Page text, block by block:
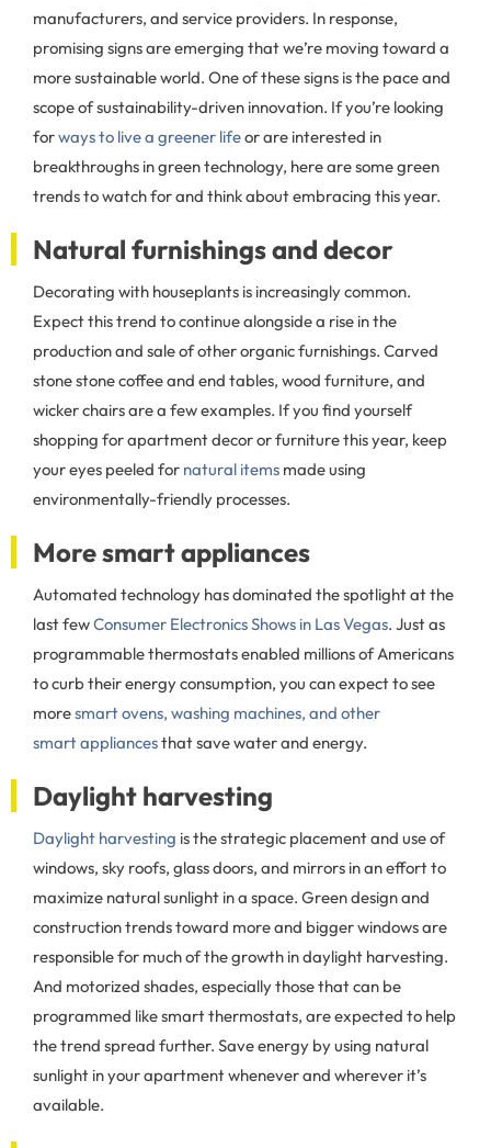
manufacturers, and service providers. In response,
promising signs are emerging that we’re moving toward a
more sustainable world. One of these signs is the pace and
scope of sustainability-driven innovation. If you’re looking
forways to live a greener lifeor are interested in
breakthroughs in green technology, here are some green
trends to watch for and think about embracing this year.
Natural furnishings and decor
Decorating with houseplants is increasingly common.
Expect this trend to continue alongside a rise in the
production and sale of other organic furnishings. Carved
stone stone coffee and end tables, wood furniture, and
wicker chairs are a few examples. If you find yourself
shopping for apartment decor or furniture this year, keep
your eyes peeled for natural items made using
environmentally-friendly processes.
More smart appliances
Automated technology has dominated the spotlight at the
last fewConsumer Electronics Shows in Las Vegas. Just as
programmable thermostats enabled millions of Americans
to curb their energy consumption, you can expect to see
moresmart ovens, washing machines, and other
smart appliancesthat save water and energy.
Daylight harvesting
Daylight harvesting is the strategic placement and use of
windows, sky roofs, glass doors, and mirrors in an effort to
maximize natural sunlight in a space. Green design and
construction trends toward more and bigger windows are
responsible for much of the growth in daylight harvesting.
And motorized shades, especially those that can be
programmed like smart thermostats, are expected to help
the trend spread further. Save energy by using natural
sunlight in your apartment whenever and wherever it’s
available.